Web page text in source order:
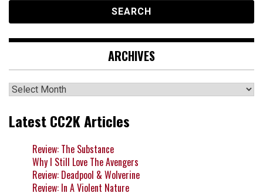
ARCHIVES
Archives
Latest CC2K Articles
Review: The Substance
Why I Still Love The Avengers
Review: Deadpool & Wolverine
Review: In A Violent Nature